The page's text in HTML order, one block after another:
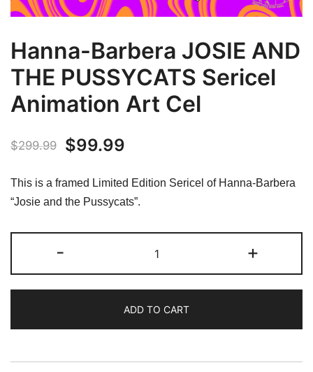
Hanna-Barbera JOSIE AND
THE PUSSYCATS Sericel
Animation Art Cel
$299.99
Original
was:
$299.99.
$99.99
is:
$99.99.
This is a framed Limited Edition Sericel of Hanna-Barbera
“Josie and the Pussycats”.
-
Barbera
JOSIE
THE
PUSSYCATS
+
ADD TO CART